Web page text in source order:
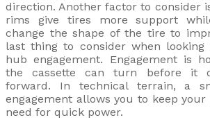
direction. Another factor to consider
rims give tires more support
change the shape of the tire to
last thing to consider when
hub engagement. Engagement is
the cassette can turn before it
forward. In technical terrain, a
engagement allows you to keep your
need for quick power.